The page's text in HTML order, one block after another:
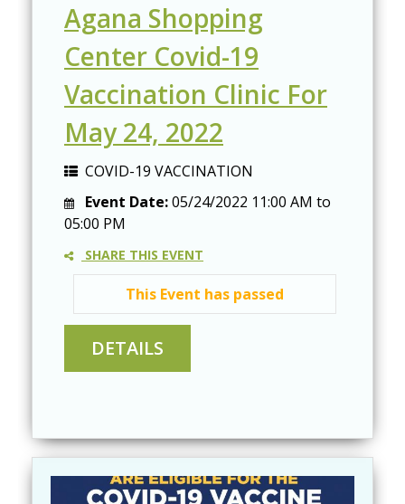
Agana Shopping
Center Covid-19
Vaccination Clinic For
May 24, 2022
COVID-19 VACCINATION
Event Date:05/24/2022 11:00 AM to
05:00 PM
SHARE THIS EVENT
This Event has passed